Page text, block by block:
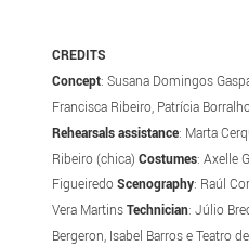
CREDITS
Concept: Susana Domingos
Francisca Ribeiro, Patrícia
Rehearsals assistance: Marta
Ribeiro (chica)Costumes: Axelle
FigueiredoScenography: Raúl
Vera MartinsTechnician: Júlio
Bergeron, Isabel Barros e Teatro